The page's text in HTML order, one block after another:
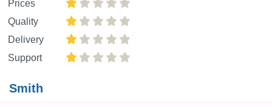
Prices
Quality
Delivery
Support
Smith